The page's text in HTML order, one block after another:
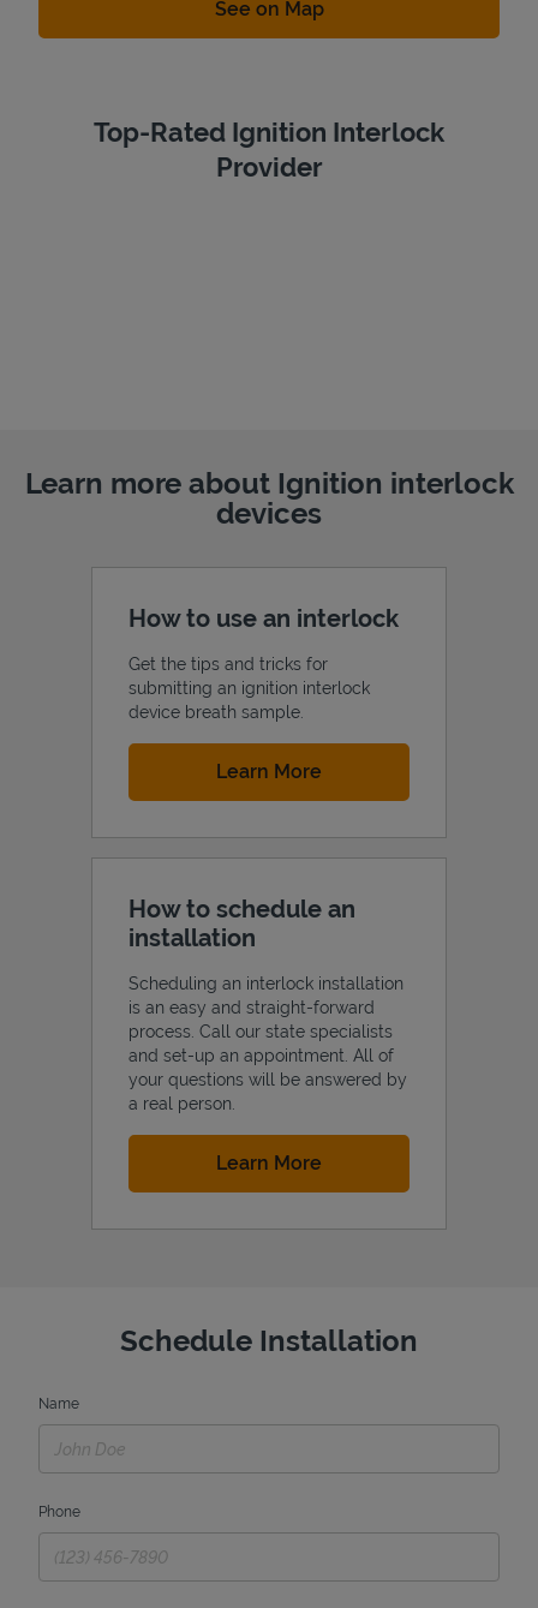
See on MapLink Opens in New Tab
Top-Rated Ignition Interlock
Provider
Learn more about Ignition interlock
devices
How to use an interlock
Get the tips and tricks for
submitting an ignition interlock
device breath sample.
Learn More
How to schedule an
installation
Scheduling an interlock installation
is an easy and straight-forward
process. Call our state specialists
and set-up an appointment. All of
your questions will be answered by
a real person.
Learn More
Schedule Installation
Name
Phone